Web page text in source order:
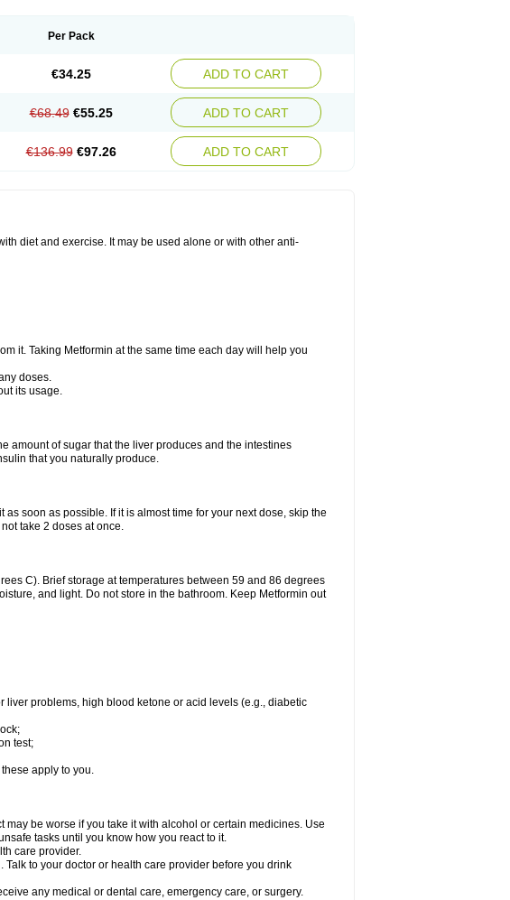
Per Pack
€34.25 ADD TO CART
€68.49 €55.25 ADD TO CART
€136.99 €97.26 ADD TO CART
diet and exercise. It may be used alone or with other anti-
it. Taking Metformin at the same time each day will help you
doses.
its usage.
amount of sugar that the liver produces and the intestines
that you naturally produce.
soon as possible. If it is almost time for your next dose, skip the
take 2 doses at once.
C). Brief storage at temperatures between 59 and 86 degrees
and light. Do not store in the bathroom. Keep Metformin out
problems, high blood ketone or acid levels (e.g., diabetic
test;
apply to you.
be worse if you take it with alcohol or certain medicines. Use
tasks until you know how you react to it.
care provider.
to your doctor or health care provider before you drink
any medical or dental care, emergency care, or surgery.